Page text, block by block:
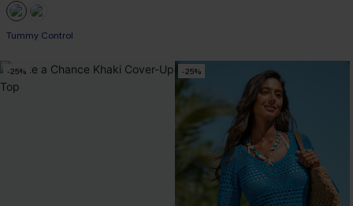
Tummy Control
-25% -25%